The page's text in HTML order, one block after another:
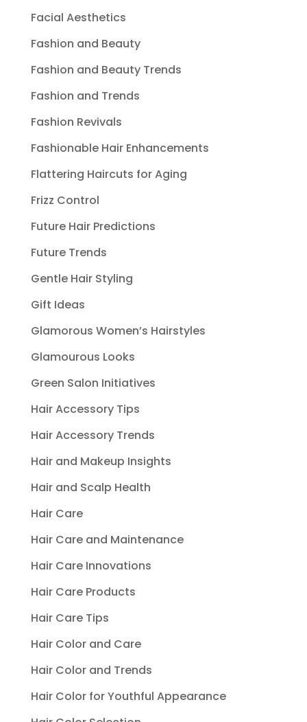
Facial Aesthetics
Fashion and Beauty
Fashion and Beauty Trends
Fashion and Trends
Fashion Revivals
Fashionable Hair Enhancements
Flattering Haircuts for Aging
Frizz Control
Future Hair Predictions
Future Trends
Gentle Hair Styling
Gift Ideas
Glamorous Women’s Hairstyles
Glamourous Looks
Green Salon Initiatives
Hair Accessory Tips
Hair Accessory Trends
Hair and Makeup Insights
Hair and Scalp Health
Hair Care
Hair Care and Maintenance
Hair Care Innovations
Hair Care Products
Hair Care Tips
Hair Color and Care
Hair Color and Trends
Hair Color for Youthful Appearance